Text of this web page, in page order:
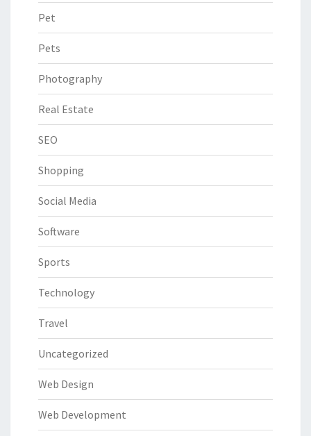
Pet
Pets
Photography
Real Estate
SEO
Shopping
Social Media
Software
Sports
Technology
Travel
Uncategorized
Web Design
Web Development